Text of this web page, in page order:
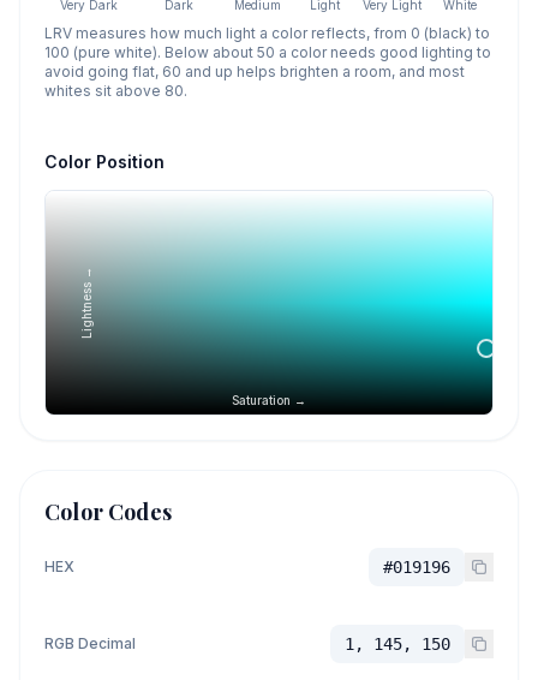
Very Dark Dark Medium Light Very Light White
LRV measures how much light a color reflects, from 0 (black) to
100 (pure white). Below about 50 a color needs good lighting to
avoid going flat, 60 and up helps brighten a room, and most
whites sit above 80.
Color Position
Saturation →
Lightness →
Color Codes
HEX #019196
RGB Decimal 1, 145, 150